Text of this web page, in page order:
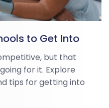
to Get Into
but that
for it. Explore
tips for getting into